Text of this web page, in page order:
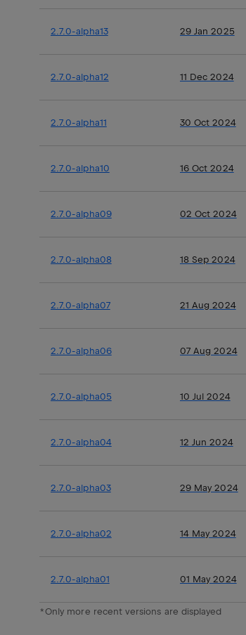
2.7.0-alpha13 29 Jan 2025
2.7.0-alpha12 11 Dec 2024
2.7.0-alpha11 30 Oct 2024
2.7.0-alpha10 16 Oct 2024
2.7.0-alpha09 02 Oct 2024
2.7.0-alpha08 18 Sep 2024
2.7.0-alpha07 21 Aug 2024
2.7.0-alpha06 07 Aug 2024
2.7.0-alpha05 10 Jul 2024
2.7.0-alpha04 12 Jun 2024
2.7.0-alpha03 29 May 2024
2.7.0-alpha02 14 May 2024
2.7.0-alpha01 01 May 2024
*Only more recent versions are displayed